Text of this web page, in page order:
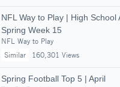
NFL Way to Play | High School
Spring Week 15
NFL Way to Play
Similar
160,301 Views
Spring Football Top 5 | April